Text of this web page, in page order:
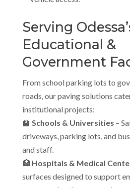
Serving
Educational &
Government
From school parking lots to
roads, our paving solutions
institutional projects:
🏫 Schools & Universities –
driveways, parking lots, and
and staff.
🏥 Hospitals & Medical
surfaces designed to support